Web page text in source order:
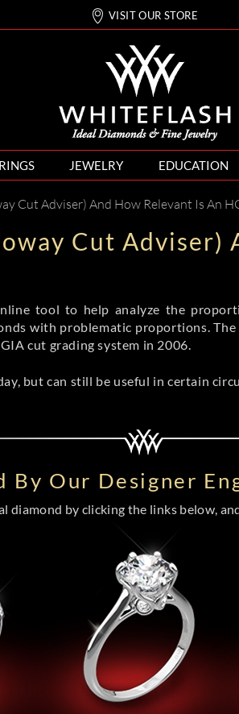
VISIT OUR STORE
JEWELRY EDUCATION
Cut Adviser) And How Relevant Is An HCA
Cut Adviser)
tool to help analyze the
with problematic proportions.
cut grading system in 2006.
but can still be useful in certain
By Our Designer
diamond by clicking the links below,